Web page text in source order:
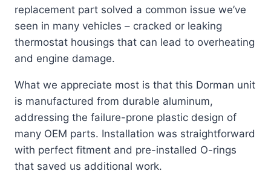
replacement part solved a common issue we’ve
seen in many vehicles – cracked or leaking
thermostat housings that can lead to overheating
and engine damage.
What we appreciate most is that this Dorman unit
is manufactured from durable aluminum,
addressing the failure-prone plastic design of
many OEM parts. Installation was straightforward
with perfect fitment and pre-installed O-rings
that saved us additional work.